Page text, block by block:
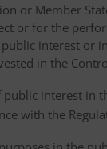
or Member
or for the
interest or
in the
interest in
with the